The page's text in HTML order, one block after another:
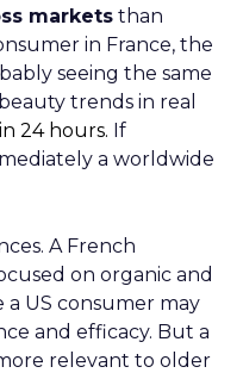
markets than
in France, the
seeing the same
trends in real
24 hours. If
a worldwide
A French
on organic and
US consumer may
and efficacy. But a
relevant to older